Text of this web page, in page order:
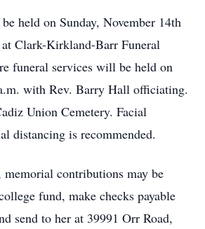
held on Sunday, November 14th
Clark-Kirkland-Barr Funeral
funeral services will be held on
with Rev. Barry Hall officiating.
Union Cemetery. Facial
distancing is recommended.
contributions may be
fund, make checks payable
send to her at 39991 Orr Road,